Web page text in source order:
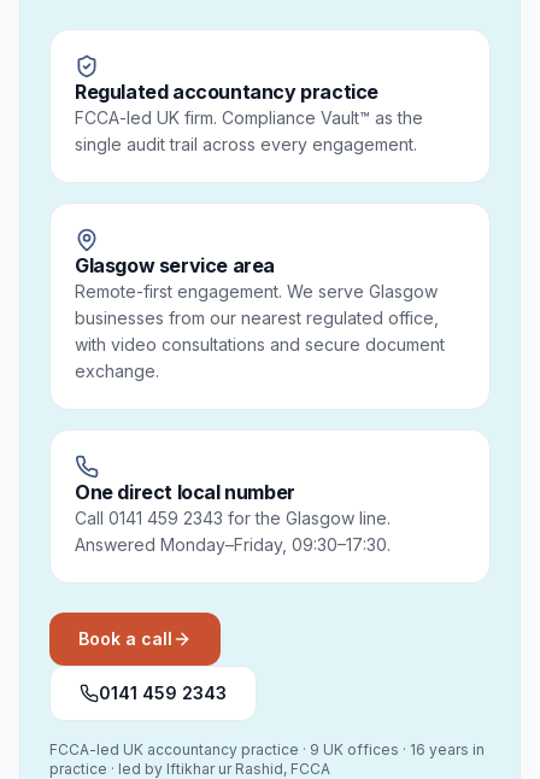
Regulated accountancy practice
FCCA-led UK firm. Compliance Vault™ as the
single audit trail across every engagement.
Glasgow service area
Remote-first engagement. We serve Glasgow
businesses from our nearest regulated office,
with video consultations and secure document
exchange.
One direct local number
Call 0141 459 2343 for the Glasgow line.
Answered Monday–Friday, 09:30–17:30.
Book a call
0141 459 2343
FCCA-led UK accountancy practice · 9 UK offices · 16 years in
practice · led by Iftikhar ur Rashid, FCCA